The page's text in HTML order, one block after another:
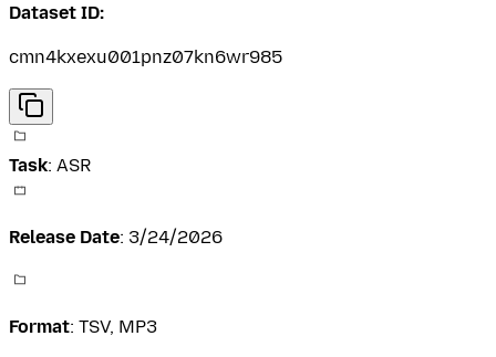
Dataset ID:
cmn4kxexu001pnz07kn6wr985
Task: ASR
Release Date: 3/24/2026
Format: TSV, MP3